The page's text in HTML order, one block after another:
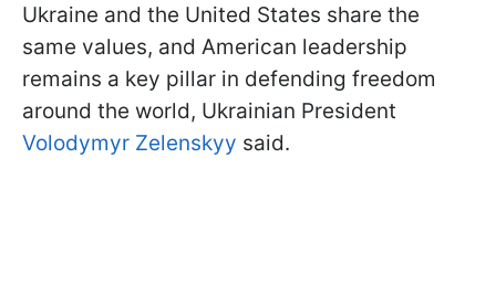
Ukraine and the United States share the
same values, and American leadership
remains a key pillar in defending freedom
around the world, Ukrainian President
Volodymyr Zelenskyy said.